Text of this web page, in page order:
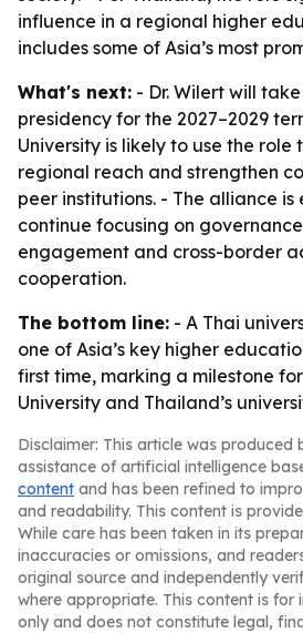
influence in a regional higher
includes some of Asia’s most
What's next: - Dr. Wilert will
presidency for the 2027–2029
University is likely to use the role
regional reach and strengthen
peer institutions. - The alliance
continue focusing on
engagement and cross-border
cooperation.
The bottom line: - A Thai
one of Asia’s key higher
first time, marking a milestone
University and Thailand’s
Disclaimer: This article was produced
assistance of artificial intelligence
content and has been refined to
and readability. This content is
While care has been taken in its
inaccuracies or omissions, and
original source and independently
where appropriate. This content is for
only and does not constitute legal,